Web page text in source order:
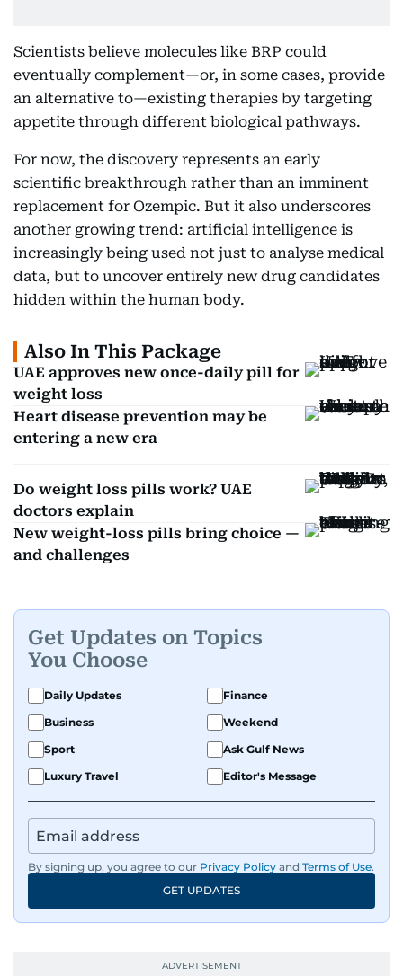
Scientists believe molecules like BRP could
eventually complement—or, in some cases, provide
an alternative to—existing therapies by targeting
appetite through different biological pathways.
For now, the discovery represents an early
scientific breakthrough rather than an imminent
replacement for Ozempic. But it also underscores
another growing trend: artificial intelligence is
increasingly being used not just to analyse medical
data, but to uncover entirely new drug candidates
hidden within the human body.
Also In This Package
UAE approves new once-daily pill for
weight loss
Heart disease prevention may be
entering a new era
Do weight loss pills work? UAE
doctors explain
New weight-loss pills bring choice —
and challenges
Get Updates on Topics
You Choose
Daily Updates
Finance
Business
Weekend
Sport
Ask Gulf News
Luxury Travel
Editor's Message
By signing up, you agree to our Privacy Policy and Terms of Use.
GET UPDATES